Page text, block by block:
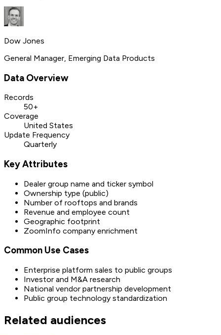
Dow Jones
General Manager, Emerging Data Products
Data Overview
Records
50+
Coverage
United States
Update Frequency
Quarterly
Key Attributes
Dealer group name and ticker symbol
Ownership type (public)
Number of rooftops and brands
Revenue and employee count
Geographic footprint
ZoomInfo company enrichment
Common Use Cases
Enterprise platform sales to public groups
Investor and M&A research
National vendor partnership development
Public group technology standardization
Related audiences